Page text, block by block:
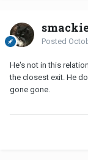
Posted
He's not in this
the closest exit. He
gone gone.